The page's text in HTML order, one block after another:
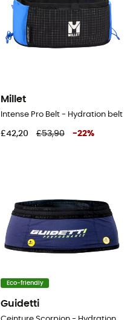
Millet
Intense Pro Belt - Hydration belt
£42,20 £53,90 -22%
Eco-friendly
Guidetti